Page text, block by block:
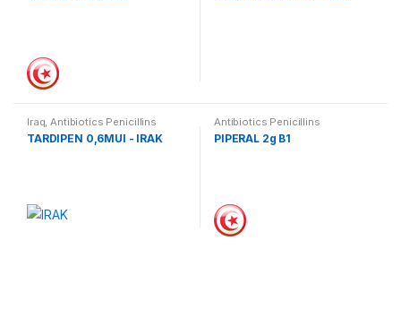
Iraq,Antibiotics Penicillins
TARDIPEN 0,6MUI - IRAK
Antibiotics Penicillins
PIPERAL 2g B1